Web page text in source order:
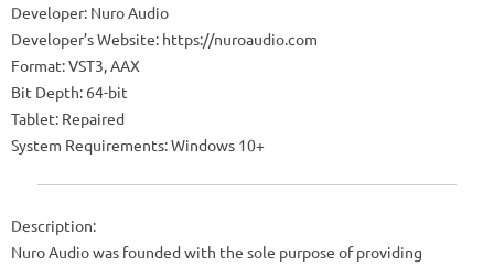
Developer: Nuro Audio
Developer’s Website: https://nuroaudio.com
Format: VST3, AAX
Bit Depth: 64-bit
Tablet: Repaired
System Requirements: Windows 10+
Description:
Nuro Audio was founded with the sole purpose of providing